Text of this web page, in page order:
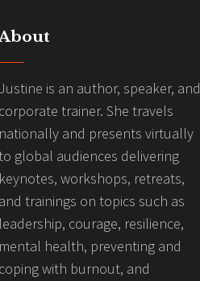
Justine is an author, speaker, and
corporate trainer. She travels
nationally and presents virtually
global audiences delivering
keynotes, workshops, retreats,
and trainings on topics such as
leadership, courage, resilience,
mental health, preventing and
coping with burnout, and